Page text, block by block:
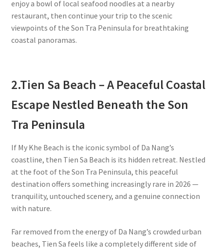
enjoy a bowl of local seafood noodles at a nearby
restaurant, then continue your trip to the scenic
viewpoints of the Son Tra Peninsula for breathtaking
coastal panoramas.
2.Tien Sa Beach – A Peaceful Coastal
Escape Nestled Beneath the Son
Tra Peninsula
If My Khe Beach is the iconic symbol of Da Nang’s
coastline, then Tien Sa Beach is its hidden retreat. Nestled
at the foot of the Son Tra Peninsula, this peaceful
destination offers something increasingly rare in 2026 —
tranquility, untouched scenery, and a genuine connection
with nature.
Far removed from the energy of Da Nang’s crowded urban
beaches, Tien Sa feels like a completely different side of